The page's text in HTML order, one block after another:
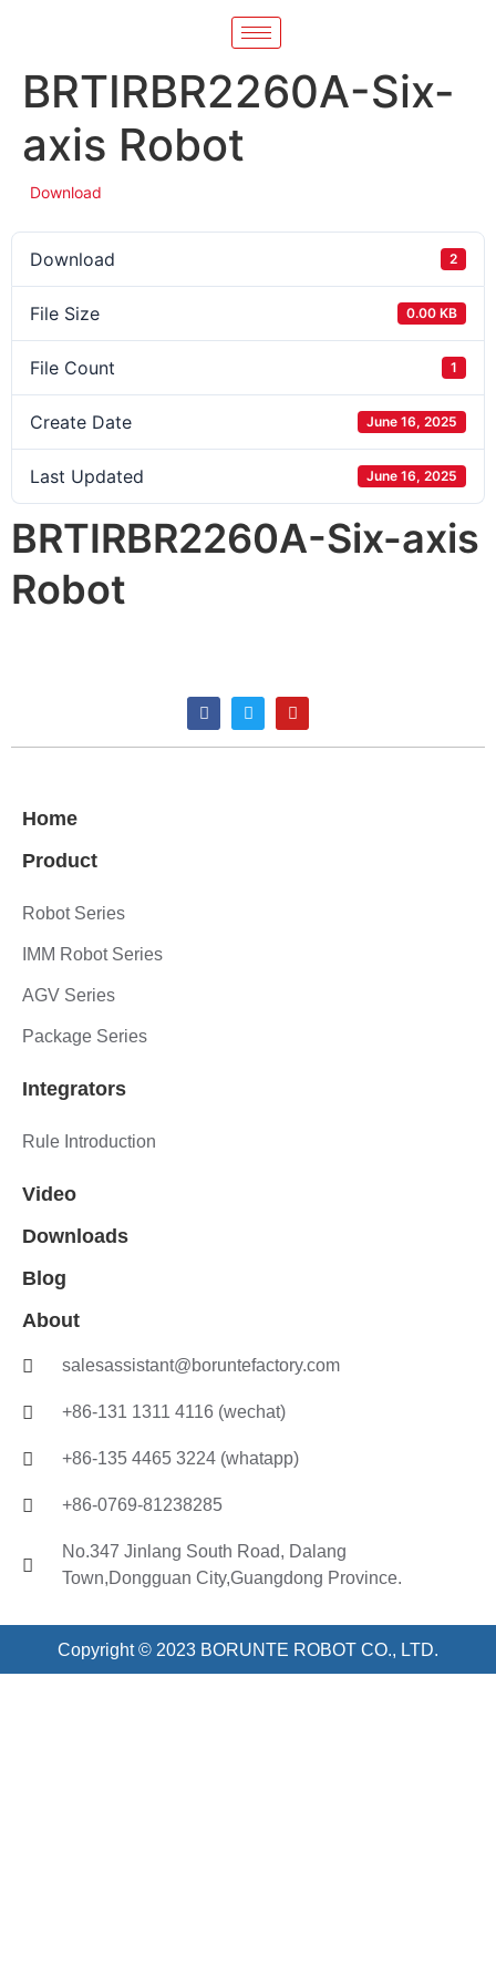
BRTIRBR2260A-Six-
axis Robot
Download
Download 2
File Size 0.00 KB
File Count 1
Create Date June 16, 2025
Last Updated June 16, 2025
BRTIRBR2260A-Six-axis
Robot
Home
Product
Robot Series
IMM Robot Series
AGV Series
Package Series
Integrators
Rule Introduction
Video
Downloads
Blog
About
salesassistant@boruntefactory.com
+86-131 1311 4116 (wechat)
+86-135 4465 3224 (whatapp)
+86-0769-81238285
No.347 Jinlang South Road, Dalang
Town,Dongguan City,Guangdong Province.
Copyright © 2023 BORUNTE ROBOT CO., LTD.